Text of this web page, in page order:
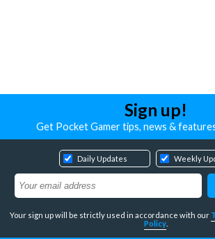
Sign up!
Get Pocket Gamer tips, news &
Daily Updates Weekly
Your sign up will be strictly used in accordance with our
Policy